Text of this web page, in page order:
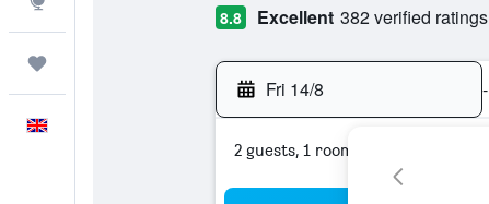
8.8 Excellent 382 verified ratings
Fri 14/8 -
2 guests, 1 room